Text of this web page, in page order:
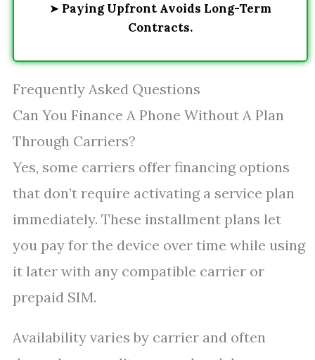
➤ Paying Upfront Avoids Long-Term
Contracts.
Frequently Asked Questions
Can You Finance A Phone Without A Plan
Through Carriers?
Yes, some carriers offer financing options
that don’t require activating a service plan
immediately. These installment plans let
you pay for the device over time while using
it later with any compatible carrier or
prepaid SIM.
Availability varies by carrier and often